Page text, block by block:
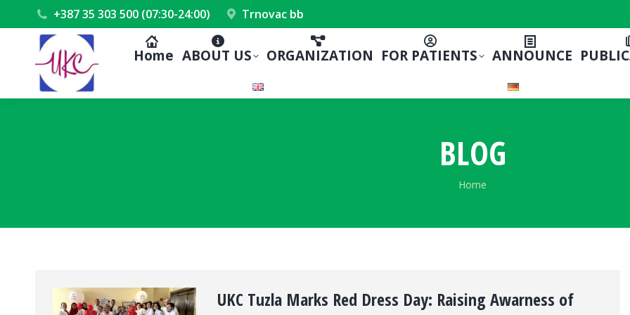
+387 35 303 500 (07:30-24:00) Trnovac bb
Home ABOUT US ORGANIZATION FOR PATIENTS ANNOUNCE
BLOG
You are here:
Home
UKC Tuzla Marks Red Dress Day: Raising Awarness of